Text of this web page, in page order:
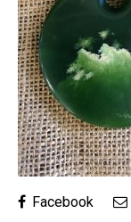
Facebook